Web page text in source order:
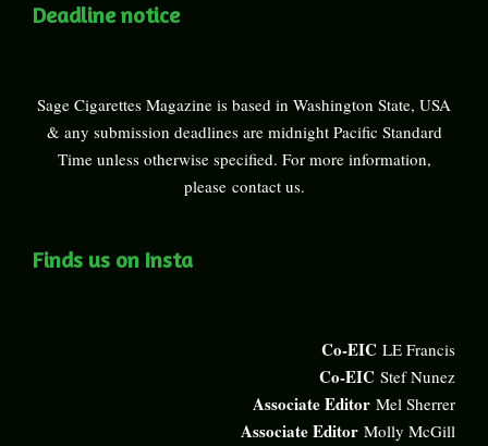
Deadline notice
Sage Cigarettes Magazine is based in Washington State, USA
& any submission deadlines are midnight Pacific Standard
Time unless otherwise specified. For more information,
please contact us.
Finds us on Insta
Co-EIC LE Francis
Co-EIC Stef Nunez
Associate Editor Mel Sherrer
Associate Editor Molly McGill